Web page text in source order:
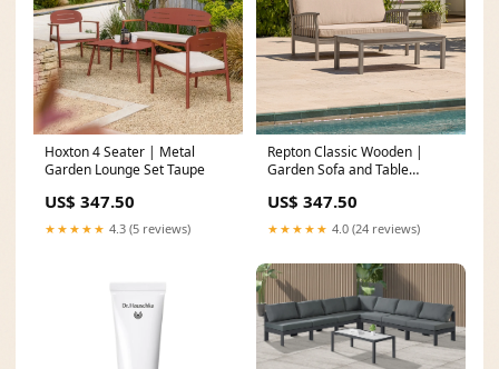
Hoxton 4 Seater | Metal
Garden Lounge Set Taupe
US$ 347.50
★★★★★ 4.3 (5 reviews)
Repton Classic Wooden |
Garden Sofa and Table
US$ 347.50
★★★★★ 4.0 (24 reviews)